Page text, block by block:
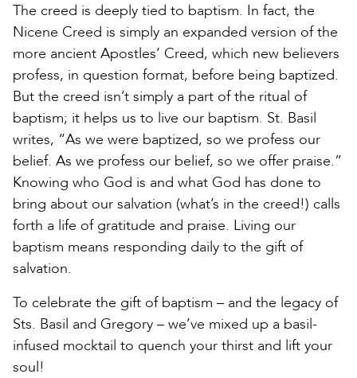
The creed is deeply tied to baptism. In fact, the
Nicene Creed is simply an expanded version of the
more ancient Apostles’ Creed, which new believers
profess, in question format, before being baptized.
But the creed isn’t simply a part of the ritual of
baptism; it helps us to live our baptism. St. Basil
writes, “As we were baptized, so we profess our
belief. As we profess our belief, so we offer praise.”
Knowing who God is and what God has done to
bring about our salvation (what’s in the creed!) calls
forth a life of gratitude and praise. Living our
baptism means responding daily to the gift of
salvation.
To celebrate the gift of baptism – and the legacy of
Sts. Basil and Gregory – we’ve mixed up a basil-
infused mocktail to quench your thirst and lift your
soul!